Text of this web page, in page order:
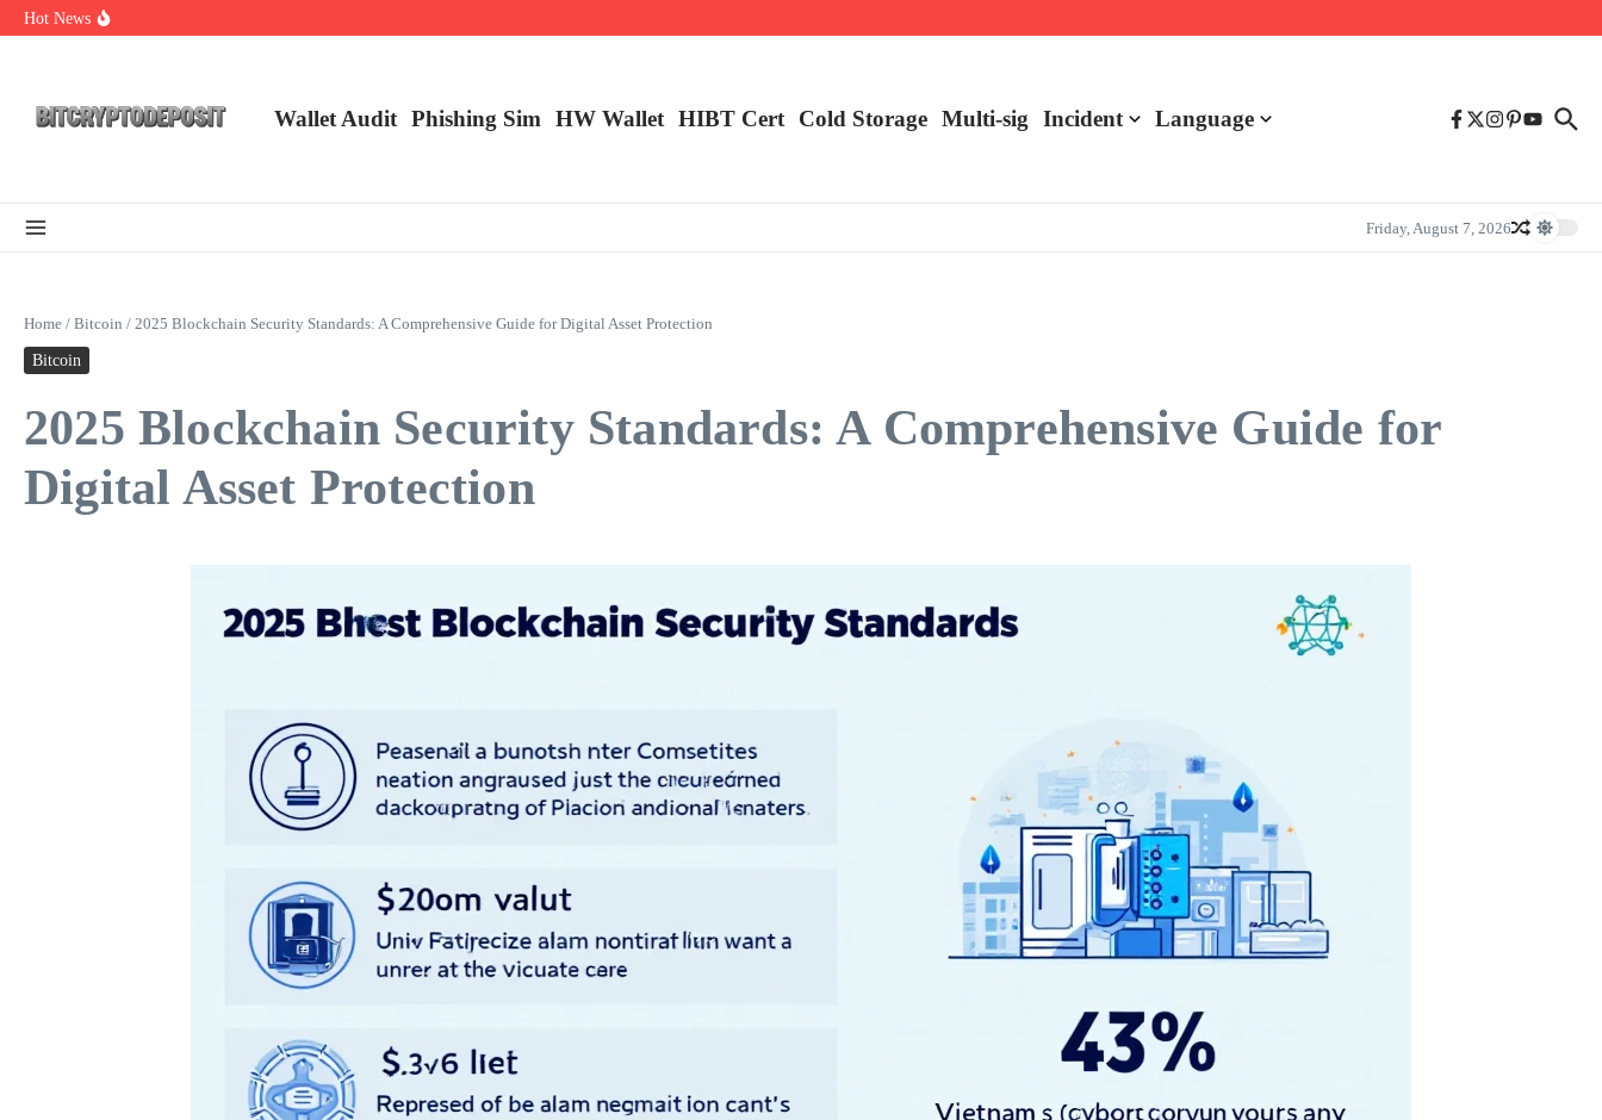
Skip to content
Hot News
NFT Leverage Trading Guide
Wallet Audit Phishing Sim HW Wallet ​HIBT Cert​ Cold Storage Multi-sig Incident Language
Friday, August 7, 2026
Home / Bitcoin / 2025 Blockchain Security Standards: A Comprehensive Guide for Digital Asset Protection
Bitcoin
2025 Blockchain Security Standards: A Comprehensive Guide for
Digital Asset Protection